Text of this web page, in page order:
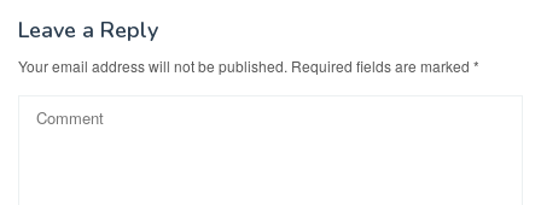
Leave a Reply
Your email address will not be published. Required fields are marked *